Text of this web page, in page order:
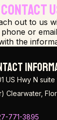
CONTACT
out to us
or
the
US Hwy N suite
Clearwater,
771-3895